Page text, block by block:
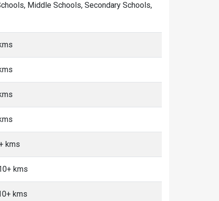
Middle Schools, Secondary Schools,
kms
kms
kms